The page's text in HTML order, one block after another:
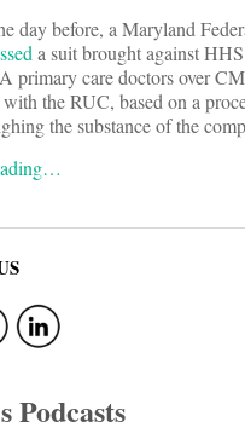
day before, a Maryland
a suit brought against
primary care doctors over
the RUC, based on a
the substance of the
Podcasts